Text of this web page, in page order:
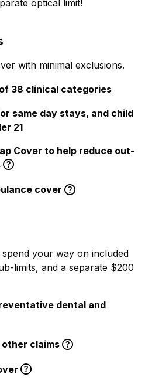
optical limit!
with minimal exclusions.
38 clinical categories
same day stays, and child
21
Cover to help reduce out-
cover
your way on included
limits, and a separate $200
dental and
claims